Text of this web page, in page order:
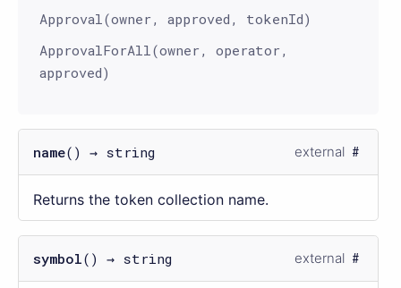
Approval(owner, approved, tokenId)
ApprovalForAll(owner, operator,
approved)
name() → string external
Returns the token collection name.
symbol() → string external